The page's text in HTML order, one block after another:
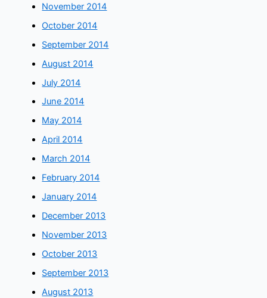
November 2014
October 2014
September 2014
August 2014
July 2014
June 2014
May 2014
April 2014
March 2014
February 2014
January 2014
December 2013
November 2013
October 2013
September 2013
August 2013